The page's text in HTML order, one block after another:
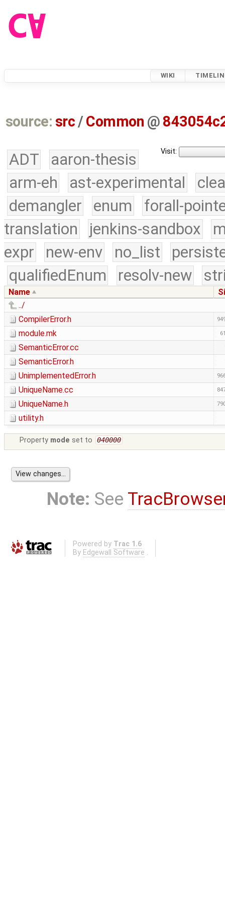
WIKI
source: src /Common @
Visit:
ADT
aaron-thesis
arm-eh
ast-experimental
demangler
enum
forall-
translation
jenkins-sandbox
expr
new-env no_list
qualifiedEnum
resolv-new
Name
../
CompilerError.h
module.mk
SemanticError.cc
SemanticError.h
UnimplementedError.h
UniqueName.cc
UniqueName.h
utility.h
Property mode set to 040000
Note: See
Powered by Trac 1.6
By Edgewall Software .